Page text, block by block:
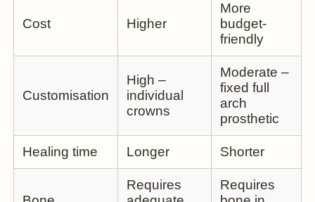
Cost Higher
More
budget-
friendly
Customisation
High –
individual
crowns
Moderate –
fixed full
arch
prosthetic
Healing time Longer Shorter
Requires
Requires